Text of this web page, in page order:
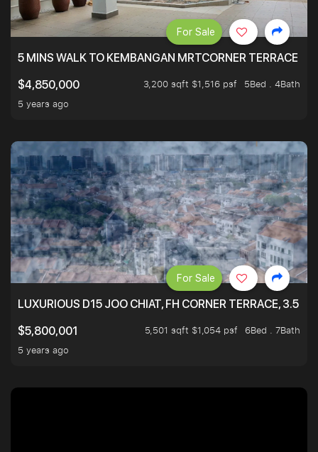
5 MINS WALK TO KEMBANGAN MRTCORNER TERRACE
$4,850,000
3,200 sqft $1,516 psf
5Bed . 4Bath
5 years ago
For Sale
LUXURIOUS D15 JOO CHIAT, FH CORNER TERRACE, 3.5
$5,800,001
5,501 sqft $1,054 psf
6Bed . 7Bath
5 years ago
For Sale